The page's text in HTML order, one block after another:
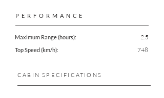
PERFORMANCE
Maximum Range (hours):
Top Speed (km/h):
2.5
748
CABIN SPECIFICATIONS